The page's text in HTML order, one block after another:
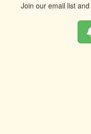
Join our email list